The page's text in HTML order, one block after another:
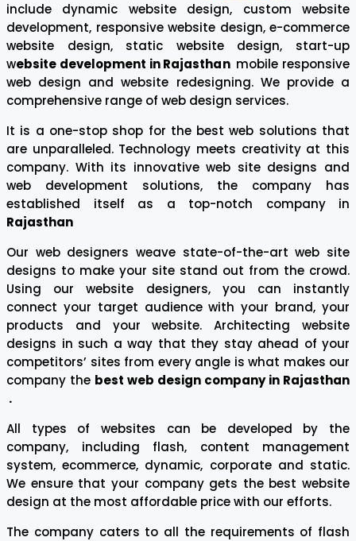
include dynamic website design, custom website
development, responsive website design, e-commerce
website design, static website design, start-up
website development in Rajasthan mobile responsive
web design and website redesigning. We provide a
comprehensive range of web design services.
It is a one-stop shop for the best web solutions that
are unparalleled. Technology meets creativity at this
company. With its innovative web site designs and
web development solutions, the company has
established itself as a top-notch company in
Rajasthan
Our web designers weave state-of-the-art web site
designs to make your site stand out from the crowd.
Using our website designers, you can instantly
connect your target audience with your brand, your
products and your website. Architecting website
designs in such a way that they stay ahead of your
competitors’ sites from every angle is what makes our
company the best web design company in Rajasthan
.
All types of websites can be developed by the
company, including flash, content management
system, ecommerce, dynamic, corporate and static.
We ensure that your company gets the best website
design at the most affordable price with our efforts.
The company caters to all the requirements of flash